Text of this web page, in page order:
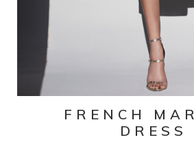
FRENCH
DRESS